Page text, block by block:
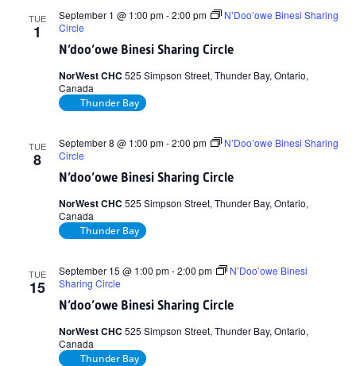
TUE
1
N’doo’owe Binesi Sharing Circle
September 1 @ 1:00 pm-2:00 pm
N’Doo’owe Binesi Sharing
Circle
NorWest CHC 525 Simpson Street, Thunder Bay, Ontario,
Canada
Thunder Bay
TUE
8
N’doo’owe Binesi Sharing Circle
September 8 @ 1:00 pm-2:00 pm
N’Doo’owe Binesi Sharing
Circle
NorWest CHC 525 Simpson Street, Thunder Bay, Ontario,
Canada
Thunder Bay
TUE
15
N’doo’owe Binesi Sharing Circle
September 15 @ 1:00 pm-2:00 pm
N’Doo’owe Binesi
Sharing Circle
NorWest CHC 525 Simpson Street, Thunder Bay, Ontario,
Canada
Thunder Bay